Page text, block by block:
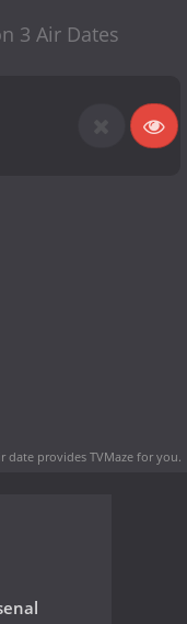
3 Air Dates
date provides TVMaze for you.